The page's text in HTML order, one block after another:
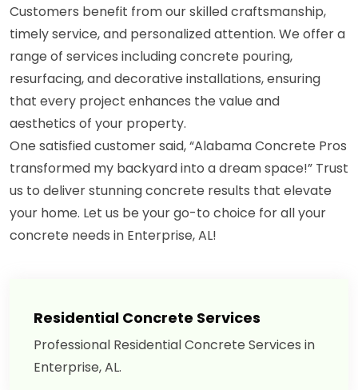
Customers benefit from our skilled craftsmanship,
timely service, and personalized attention. We offer a
range of services including concrete pouring,
resurfacing, and decorative installations, ensuring
that every project enhances the value and
aesthetics of your property.
One satisfied customer said, “Alabama Concrete Pros
transformed my backyard into a dream space!” Trust
us to deliver stunning concrete results that elevate
your home. Let us be your go-to choice for all your
concrete needs in Enterprise, AL!
Residential Concrete Services
Professional Residential Concrete Services in
Enterprise, AL.